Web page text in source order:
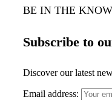
BE IN THE KNOW
Subscribe to
Discover our latest
Email address: